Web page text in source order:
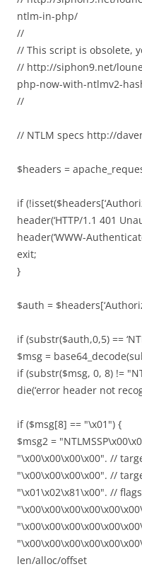
ntlm-in-php/
//
// This script is obsolete,
// http://siphon9.net/
php-now-with-ntlmv2-
//
// NTLM specs http://
$headers =
if
header(‘HTTP/1.1 401
header(‘WWW-
exit;
}
$auth =
if (substr($auth,0,5) ==
$msg =
if (substr($msg, 0, 8) !=
die(‘error header not
if ($msg[8] == "\x01") {
$msg2 =
"\x00\x00\x00\x00". //
"\x00\x00\x00\x00". //
"\x01\x02\x81\x00". // flags
len/alloc/offset